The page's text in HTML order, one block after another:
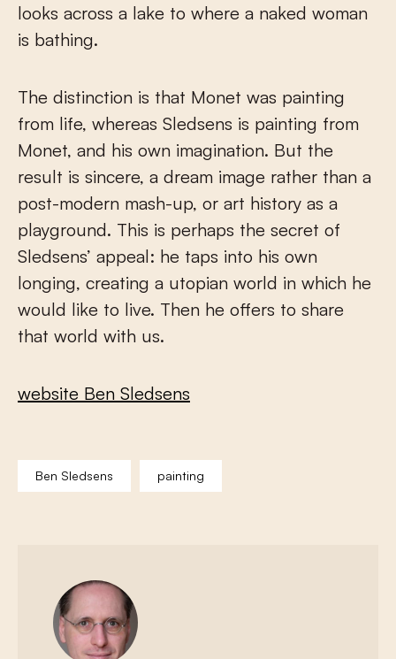
looks across a lake to where a naked woman
is bathing.
The distinction is that Monet was painting
from life, whereas Sledsens is painting from
Monet, and his own imagination. But the
result is sincere, a dream image rather than a
post-modern mash-up, or art history as a
playground. This is perhaps the secret of
Sledsens’ appeal: he taps into his own
longing, creating a utopian world in which he
would like to live. Then he offers to share
that world with us.
website Ben Sledsens
Ben Sledsens painting